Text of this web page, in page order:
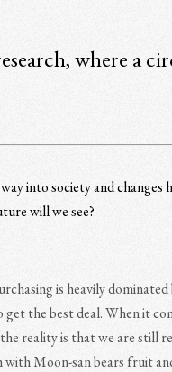
where a
into society and changes
will we see?
is heavily
the best deal. When it
reality is that we are still
Moon-san bears fruit